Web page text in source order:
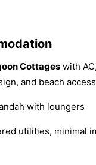
Cottageswith
and beach access
with loungers
utilities, minimal